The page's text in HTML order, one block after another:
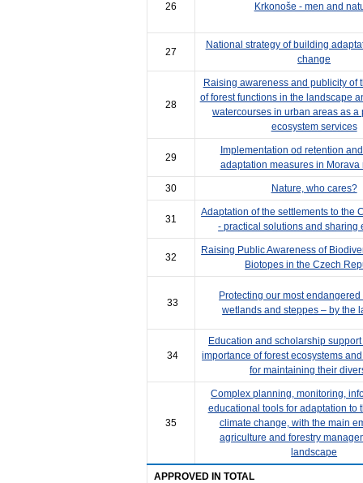
26 Krkonoše - men and
27
National strategy of building
change
28
Raising awareness and publicity of
of forest functions in the landscape
watercourses in urban areas as a
ecosystem services
29
Implementation od retention
adaptation measures in Morava
30 Nature, who cares?
31
Adaptation of the settlements to the
- practical solutions and sharing
32
Raising Public Awareness of
Biotopes in the Czech
33
Protecting our most
wetlands and steppes – by the
34
Education and scholarship
importance of forest ecosystems
for maintaining their
35
Complex planning, monitoring,
educational tools for adaptation to
climate change, with the main
agriculture and forestry
landscape
APPROVED IN TOTAL